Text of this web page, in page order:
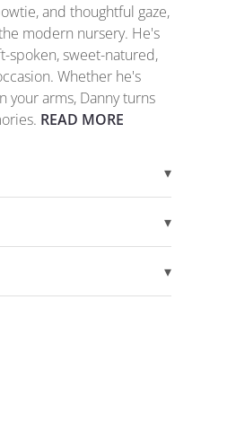
and thoughtful gaze,
modern nursery. He's
sweet-natured,
Whether he's
arms, Danny turns
READ MORE
▾
▾
▾